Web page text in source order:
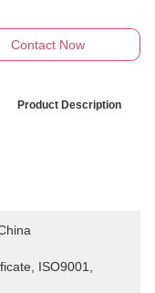
Contact Now
Product Description
ISO9001,